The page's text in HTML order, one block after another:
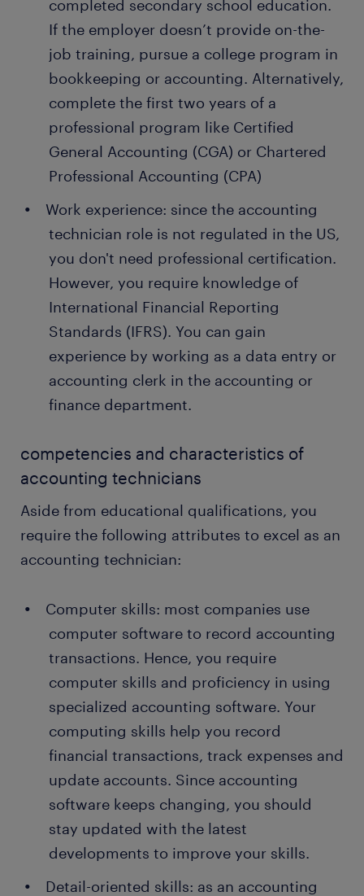
completed secondary school education.
If the employer doesn’t provide on-the-
job training, pursue a college program in
bookkeeping or accounting. Alternatively,
complete the first two years of a
professional program like Certified
General Accounting (CGA) or Chartered
Professional Accounting (CPA)
Work experience: since the accounting
technician role is not regulated in the US,
you don't need professional certification.
However, you require knowledge of
International Financial Reporting
Standards (IFRS). You can gain
experience by working as a data entry or
accounting clerk in the accounting or
finance department.
competencies and characteristics of
accounting technicians
Aside from educational qualifications, you
require the following attributes to excel as an
accounting technician:
Computer skills: most companies use
computer software to record accounting
transactions. Hence, you require
computer skills and proficiency in using
specialized accounting software. Your
computing skills help you record
financial transactions, track expenses and
update accounts. Since accounting
software keeps changing, you should
stay updated with the latest
developments to improve your skills.
Detail-oriented skills: as an accounting